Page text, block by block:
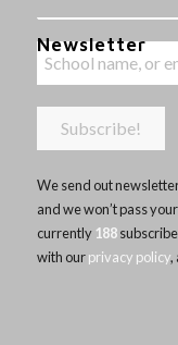
Newsletter
We send out
and we won’t pass
currently 188
with ourprivacy policy,